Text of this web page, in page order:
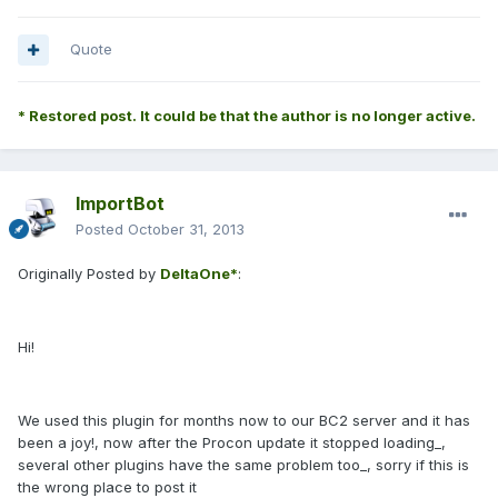
Quote
* Restored post. It could be that the author is no longer active.
ImportBot
Posted October 31, 2013
Originally Posted by DeltaOne*:
Hi!
We used this plugin for months now to our BC2 server and it has
been a joy!, now after the Procon update it stopped loading_,
several other plugins have the same problem too_, sorry if this is
the wrong place to post it